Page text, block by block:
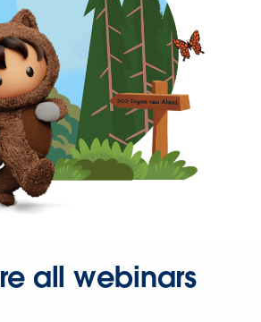
all webinars